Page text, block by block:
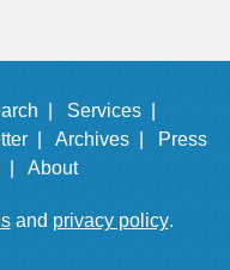
|
Services |
| Archives |
Press
| About
and privacy policy.